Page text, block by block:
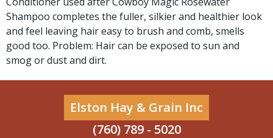
Shampoo completes the fuller, silkier and healthier look
and feel leaving hair easy to brush and comb, smells
good too. Problem: Hair can be exposed to sun and
smog or dust and dirt.
Elston Hay & Grain Inc
(760) 789 - 5020